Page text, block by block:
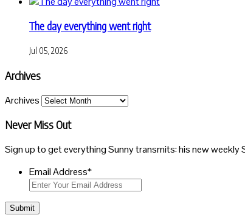
The day everything went right
Jul 05, 2026
Archives
Archives
Never Miss Out
Sign up to get everything Sunny transmits: his new
Email Address*
Submit